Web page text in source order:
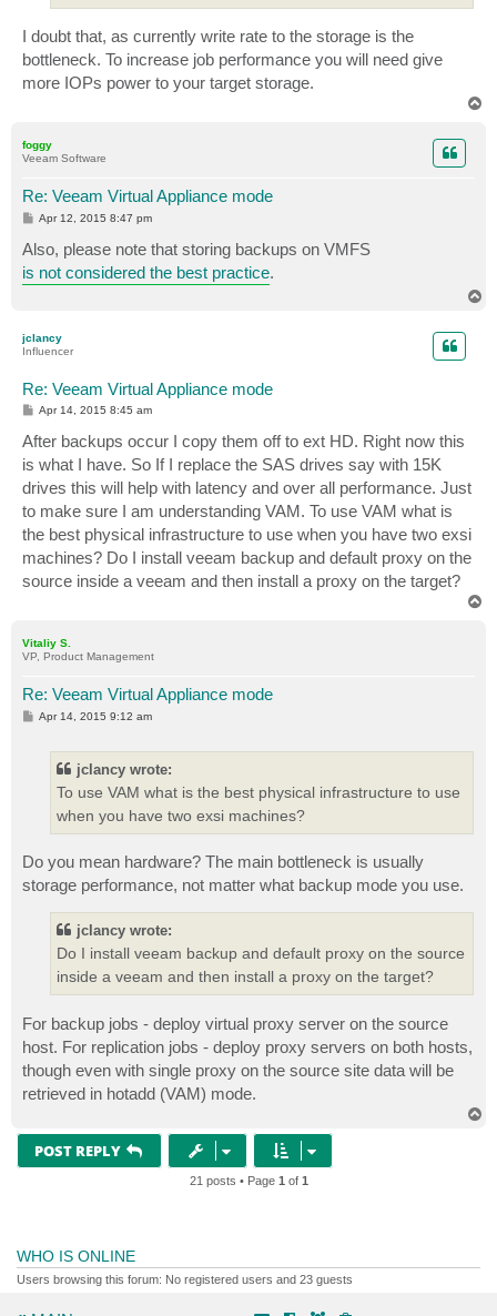
I doubt that, as currently write rate to the storage is the
bottleneck. To increase job performance you will need give
more IOPs power to your target storage.
foggy
Veeam Software
Re: Veeam Virtual Appliance mode
P
s
t
Apr 12, 2015 8:47 pm
Also, please note that storing backups on VMFS
is not considered the best practice.
jclancy
Influencer
Re: Veeam Virtual Appliance mode
P
s
t
Apr 14, 2015 8:45 am
After backups occur I copy them off to ext HD. Right now this
is what I have. So If I replace the SAS drives say with 15K
drives this will help with latency and over all performance. Just
to make sure I am understanding VAM. To use VAM what is
the best physical infrastructure to use when you have two exsi
machines? Do I install veeam backup and default proxy on the
source inside a veeam and then install a proxy on the target?
Vitaliy S.
VP, Product Management
Re: Veeam Virtual Appliance mode
P
Apr 14, 2015 9:12 am
jclancy wrote:
To use VAM what is the best physical infrastructure to use
when you have two exsi machines?
Do you mean hardware? The main bottleneck is usually
storage performance, not matter what backup mode you use.
jclancy wrote:
Do I install veeam backup and default proxy on the source
inside a veeam and then install a proxy on the target?
For backup jobs - deploy virtual proxy server on the source
host. For replication jobs - deploy proxy servers on both hosts,
though even with single proxy on the source site data will be
retrieved in hotadd (VAM) mode.
POST REPLY
21 posts • Page 1 of 1
WHO IS ONLINE
Users browsing this forum: No registered users and 23 guests